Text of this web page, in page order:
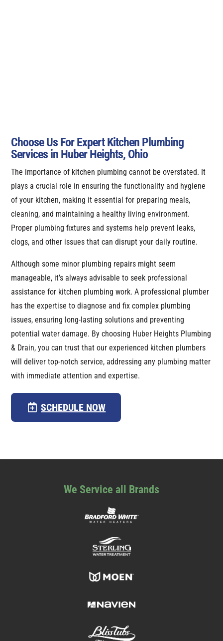
Choose Us For Expert Kitchen Plumbing
Services in Huber Heights, Ohio
The importance of kitchen plumbing cannot be overstated. It
plays a crucial role in ensuring the functionality and hygiene
of your kitchen, making it essential for preparing meals,
cleaning, and maintaining a healthy living environment.
Proper plumbing fixtures and systems help prevent leaks,
clogs, and other issues that can disrupt your daily routine.
Although some minor plumbing repairs might seem
manageable, it’s always advisable to seek professional
assistance for kitchen plumbing work. A professional plumber
has the expertise to diagnose and fix complex plumbing
issues, ensuring long-lasting solutions and preventing
potential water damage. By choosing Huber Heights Plumbing
& Drain, you can trust that our experienced kitchen plumbers
will deliver top-notch service, addressing any plumbing matter
with immediate attention and expertise.
SCHEDULE NOW
We Service all Brands